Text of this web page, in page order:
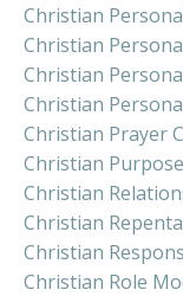
Christian
Christian
Christian
Christian
Christian Prayer
Christian
Christian
Christian
Christian
Christian Role